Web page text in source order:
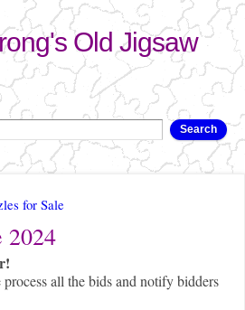
to
Old Jigsaw
for Sale
2024
all the bids and notify bidders